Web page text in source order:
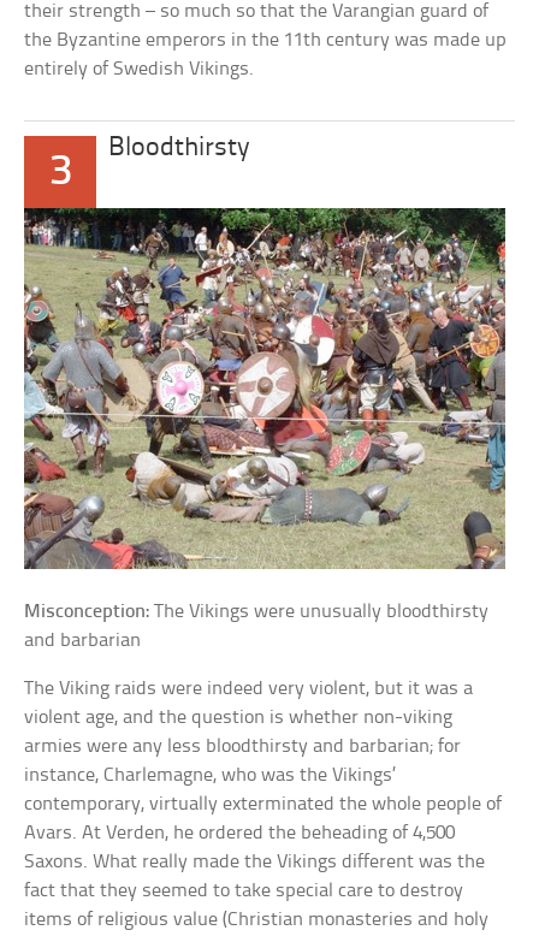
their strength – so much so that the Varangian guard of
the Byzantine emperors in the 11th century was made up
entirely of Swedish Vikings.
3
Bloodthirsty
Misconception: The Vikings were unusually bloodthirsty
and barbarian
The Viking raids were indeed very violent, but it was a
violent age, and the question is whether non-viking
armies were any less bloodthirsty and barbarian; for
instance, Charlemagne, who was the Vikings’
contemporary, virtually exterminated the whole people of
Avars. At Verden, he ordered the beheading of 4,500
Saxons. What really made the Vikings different was the
fact that they seemed to take special care to destroy
items of religious value (Christian monasteries and holy